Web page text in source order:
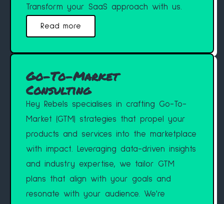
Transform your SaaS approach with us.
Read more
Go-To-Market
Consulting
Hey Rebels specialises in crafting Go-To-
Market (GTM) strategies that propel your
products and services into the marketplace
with impact. Leveraging data-driven insights
and industry expertise, we tailor GTM
plans that align with your goals and
resonate with your audience. We're